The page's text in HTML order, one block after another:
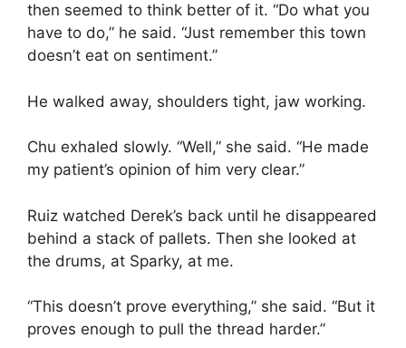
then seemed to think better of it. “Do what you
have to do,” he said. “Just remember this town
doesn’t eat on sentiment.”
He walked away, shoulders tight, jaw working.
Chu exhaled slowly. “Well,” she said. “He made
my patient’s opinion of him very clear.”
Ruiz watched Derek’s back until he disappeared
behind a stack of pallets. Then she looked at
the drums, at Sparky, at me.
“This doesn’t prove everything,” she said. “But it
proves enough to pull the thread harder.”